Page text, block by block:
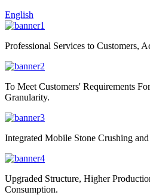
English
Professional Services to Customers,
To Meet Customers' Requirements
Granularity.
Integrated Mobile Stone Crushing
Upgraded Structure, Higher
Consumption.